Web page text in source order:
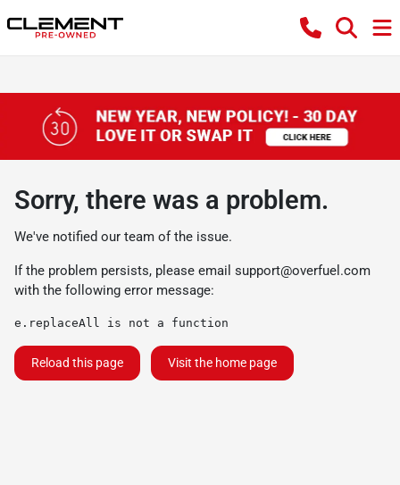
Sorry, there was a problem.
We've notified our team of the issue.
If the problem persists, please email support@overfuel.com
with the following error message:
e.replaceAll is not a function
Reload this page Visit the home page